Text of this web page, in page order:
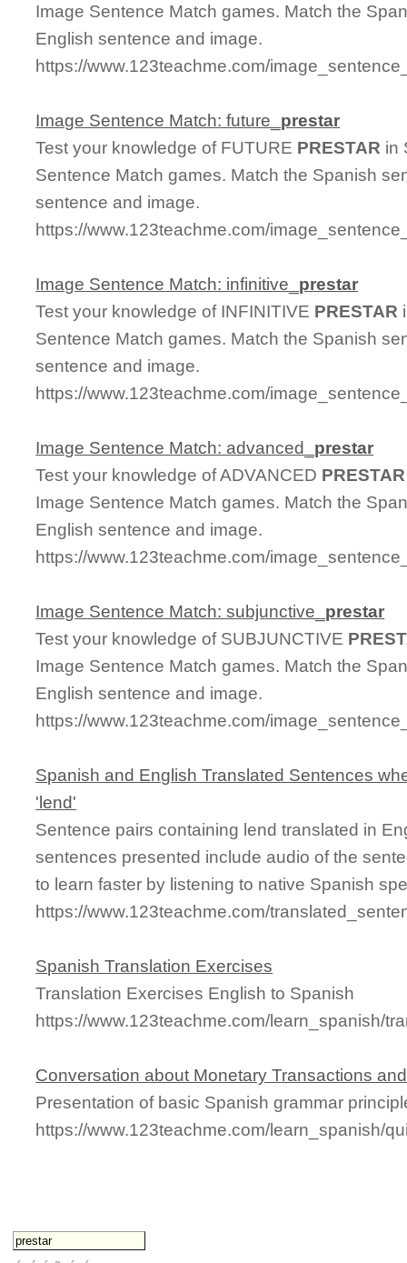
Image Sentence Match games. Match the
English sentence and image.
https://www.123teachme.com/
Image Sentence Match: future_ prestar
Test your knowledge of FUTURE PRESTAR in
Sentence Match games. Match the Spanish
sentence and image.
https://www.123teachme.com/
Image Sentence Match: infinitive_ prestar
Test your knowledge of INFINITIVE PRESTAR
Sentence Match games. Match the Spanish
sentence and image.
https://www.123teachme.com/
Image Sentence Match: advanced_ prestar
Test your knowledge of ADVANCED PRESTAR
Image Sentence Match games. Match the
English sentence and image.
https://www.123teachme.com/
Image Sentence Match: subjunctive_ prestar
Test your knowledge of SUBJUNCTIVE
Image Sentence Match games. Match the
English sentence and image.
https://www.123teachme.com/
Spanish and English Translated Sentences
'lend'
Sentence pairs containing lend translated in
sentences presented include audio of the
to learn faster by listening to native Spanish
https://www.123teachme.com/
Spanish Translation Exercises
Translation Exercises English to Spanish
https://www.123teachme.com/learn_spanish/
Conversation about Monetary Transactions
Presentation of basic Spanish grammar
https://www.123teachme.com/learn_spanish/